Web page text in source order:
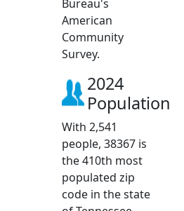
Bureau's
American
Community
Survey.
2024
Population
With 2,541
people, 38367 is
the 410th most
populated zip
code in the state